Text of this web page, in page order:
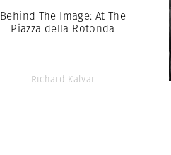
Behind The Image: At The
Piazza della Rotonda
Richard Kalvar